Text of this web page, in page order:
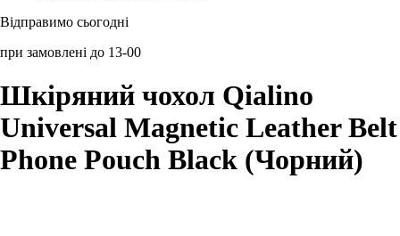
Відправимо сьогодні
при замовлені до 13-00
Шкіряний чохол Qialino
Universal Magnetic Leather Belt
Phone Pouch Black (Чорний)